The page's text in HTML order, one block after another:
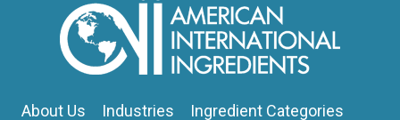
About Us Industries Ingredient Categories